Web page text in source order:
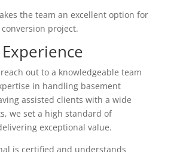
the team an excellent option for
project.
reach out to a knowledgeable team
in handling basement
assisted clients with a wide
we set a high standard of
exceptional value.
is certified and understands